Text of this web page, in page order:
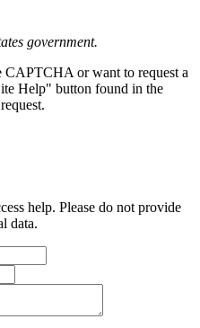
government.
CAPTCHA or want to request a
Help" button found in the
help. Please do not provide
data.